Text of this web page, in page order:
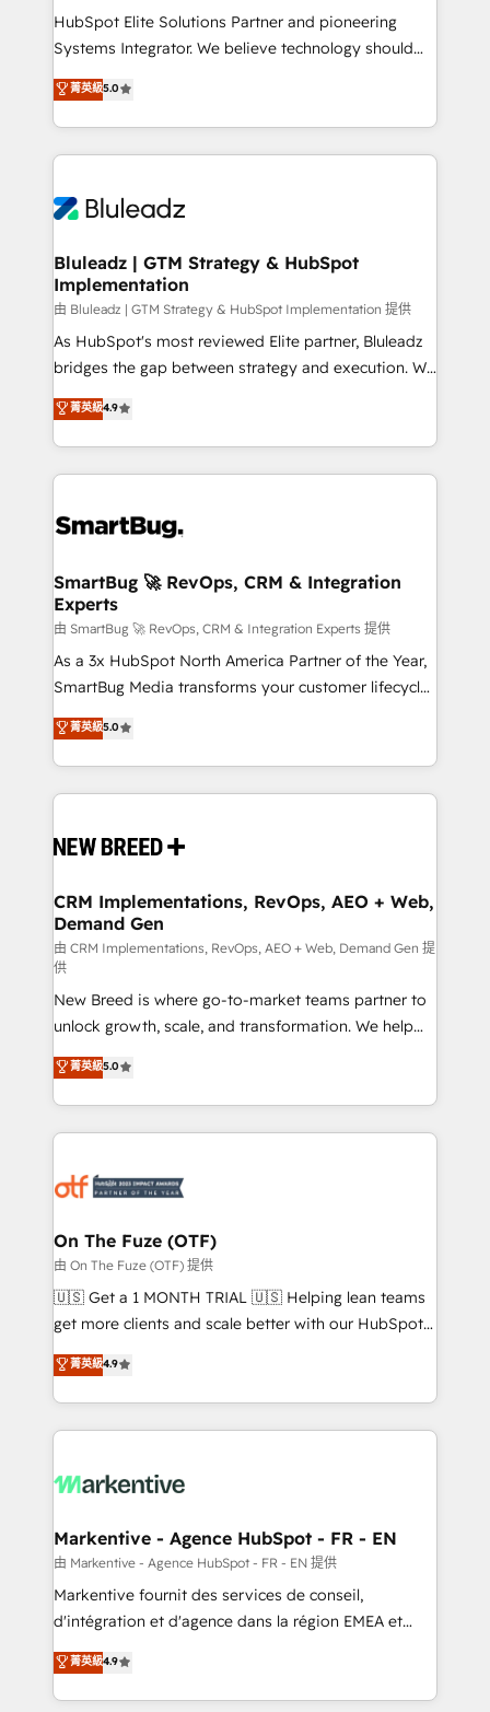
connections with ERP and billing systems HubSpot
Accreditations: - CRM Implementation Accreditation
Integration Accreditation 🧠 - Quote-to-Cash
Capabilities Award 💰 Proven in Complex
more. ➡️ Check out our case studies:
https://www.man.digital/case-studies Build a CRM
HubSpot Elite Solutions Partner and pioneering
Systems Integrator. We believe technology should
serve business strategy, not the other way around.
Every engagement begins with clear objectives,
customer journey mapping, and measurable KPIs.
Only then we architect solutions. The question is
outcomes to deliver. -SYSTEM INTEGRATION-
make HubSpot the operational hub, integrated with
SAP, Microsoft Dynamics, custom ERPs, and any
enterprise platform. Proprietary apps extend
HubSpot beyond standard configurations. -AI-
FIRST- AI across customer-facing operations to
unlock efficiency at scale. From predictive
intelligence to conversational AI, we turn data into
accreditations
菁英級5.0
Bluleadz | GTM Strategy & HubSpot
Implementation
由 Bluleadz | GTM Strategy & HubSpot Implementation 提供
As HubSpot's most reviewed Elite partner, Bluleadz
bridges the gap between strategy and execution. We
don't just "set up tools" — we install the GTM
Operating System (GTM OS) to align your leadership
and engineer a portal that drives predictable
revenue velocity. 🚀 GTM Strategy & Alignment
stalling growth. Fix your ICP, Math, and Story to stop
Scalable Architecture: Zero-technical-debt setup
across all Hubs, validated by our 7 HubSpot
Accreditations. AI-Powered RevOps: Breeze AI,
custom AI agents, and high-integrity migrations for
total reporting clarity. Security & Compliance: SOC 2
security. 🏆 Why Bluleadz? GTM OS Partner | 16+
Years Experience | 1,000+ Five-Star Reviews
菁英級4.9
SmartBug 🚀 RevOps, CRM & Integration
Experts
由 SmartBug 🚀 RevOps, CRM & Integration Experts 提供
As a 3x HubSpot North America Partner of the Year,
SmartBug Media transforms your customer lifecycle
into a revenue engine. Our unified ecosystem
includes specialized divisions Globalia (AI &
Software) and Point Success Media (Paid Media),
making this the official home for all three brands. 🔄
and system integrations powered by Globalia’s
trainers to drive platform adoption. 📈 Revenue
Generation - Full-funnel marketing and high-
performance advertising via Point Success Media. -
Expert deployment of Breeze AI and custom agents
to automate growth. 🏆 Elite Excellence - 8 platform
accreditations and deep HIPAA-compliance
expertise. - A team of 250+ experts dedicated to
your resilient growth.
菁英級5.0
CRM Implementations, RevOps, AEO + Web,
Demand Gen
由 CRM Implementations, RevOps, AEO + Web, Demand Gen 提
供
New Breed is where go-to-market teams partner to
unlock growth, scale, and transformation. We help
companies activate HubSpot’s AI-powered
customer platform and operationalize HubSpot’s
Loop Marketing framework through expert-led
services, smart agents, and purpose-built apps,
results, fast. ⚙️CRM & RevOps: Align all Hubs to your
🎯Demand Gen & ABM: Drive pipeline with inbound,
ABM, AEO, SEO, & paid media. 👩‍💻Web Design:
Build high-performing websites with UX, messaging,
& conversion strategy that drive results. 🤖AI
AI, & maximize AEO with tailored AI services. 🧩
Integrations: Extend HubSpot with custom
菁英級5.0
On The Fuze (OTF)
由 On The Fuze (OTF) 提供
🇺🇸 Get a 1 MONTH TRIAL 🇺🇸 Helping lean teams
get more clients and scale better with our HubSpot
Consulting & 'Done For You' Services. 🚀 Who We
Work With 🚀 We help lean, growing companies: -
Win more business - Reduce no-shows - Improve
lead & deal conversion rates - Scale with less
What do you get? 🤓 Our client's are too busy to
Personal Consultant + Tech Team to handle the
heavy lifting of mapping out AND building your ideal
system. + Get best practices and 'don't know what
you don't know' recommendations to maximize
6,500+ Partners) and was named 2023 HubSpot
Partner of the Year 💥 Trusted by 2,500+ companies
菁英級4.9
Markentive - Agence HubSpot - FR - EN
由 Markentive - Agence HubSpot - FR - EN 提供
Markentive fournit des services de conseil,
d'intégration et d'agence dans la région EMEA et
North America. Avec plus de 115 experts en
marketing automation, Growth, Revops, CRM et
webdesign. Markentive is both a consulting firm, a
菁英級4.9